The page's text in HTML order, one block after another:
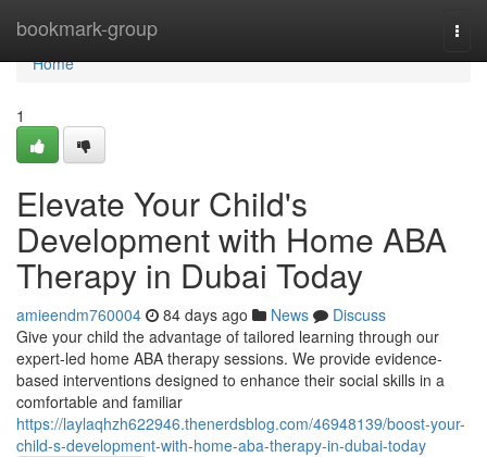
bookmark-group
Home
Home
1
Elevate Your Child's
Development with Home ABA
Therapy in Dubai Today
amieendm760004 84 days ago News
Discuss
Give your child the advantage of tailored learning through our
expert-led home ABA therapy sessions. We provide evidence-
based interventions designed to enhance their social skills in a
comfortable and familiar
https://laylaqhzh622946.thenerdsblog.com/46948139/boost-your-
child-s-development-with-home-aba-therapy-in-dubai-today